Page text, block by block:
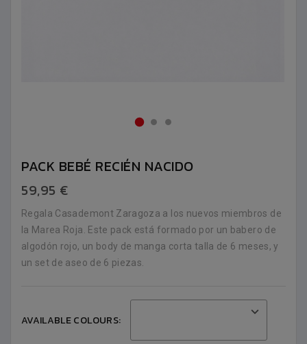
PACK BEBÉ RECIÉN NACIDO
59,95 €
Regala Casademont Zaragoza a los nuevos miembros de
la Marea Roja. Este pack está formado por un babero de
algodón rojo, un body de manga corta talla de 6 meses, y
un set de aseo de 6 piezas.
AVAILABLE COLOURS: